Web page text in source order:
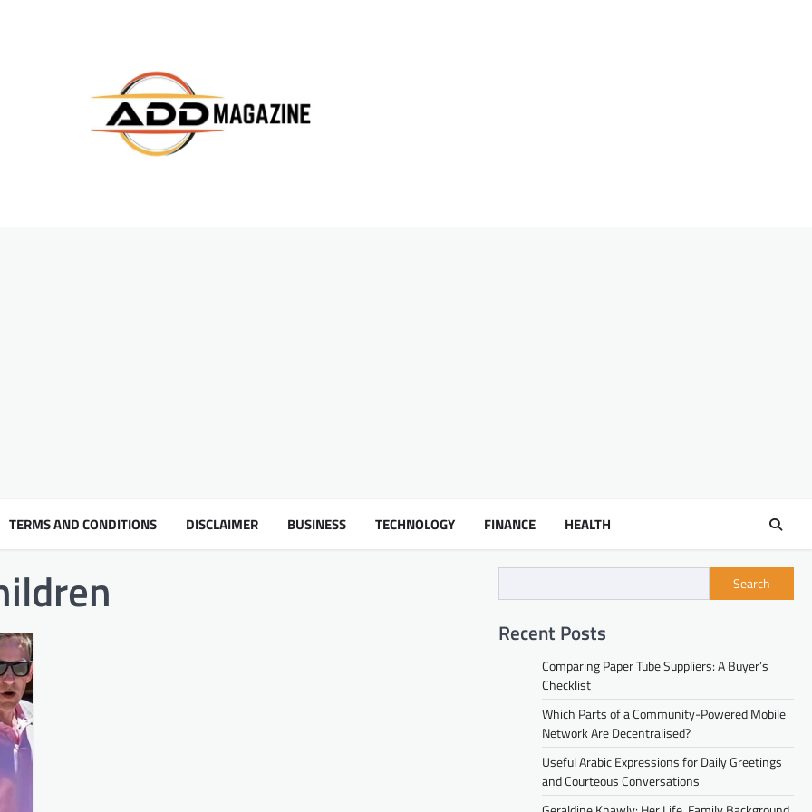
TERMS AND CONDITIONS DISCLAIMER BUSINESS TECHNOLOGY FINANCE HEALTH
Search
Recent Posts
Comparing Paper Tube Suppliers: A Buyer’s
Checklist
Which Parts of a Community-Powered Mobile
Network Are Decentralised?
Useful Arabic Expressions for Daily Greetings
and Courteous Conversations